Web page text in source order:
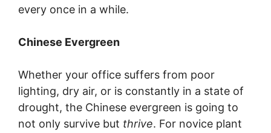
every once in a while.
Chinese Evergreen
Whether your office suffers from poor
lighting, dry air, or is constantly in a state of
drought, the Chinese evergreen is going to
not only survive but thrive. For novice plant